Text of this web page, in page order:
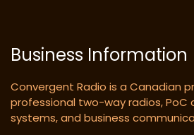
Business Information
Convergent Radio is a Canadian
professional two-way radios, PoC
systems, and business